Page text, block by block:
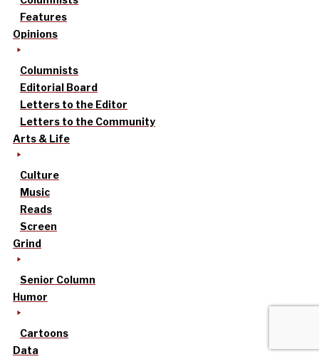
Features
Opinions
Columnists
Editorial Board
Letters to the Editor
Letters to the Community
Arts & Life
Culture
Music
Reads
Screen
Grind
Senior Column
Humor
Cartoons
Data